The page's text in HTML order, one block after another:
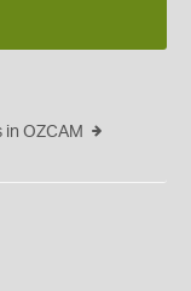
OZCAM